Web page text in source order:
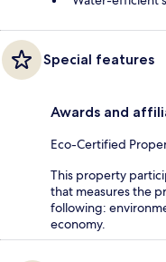
Special features
Awards and
Eco-Certified
This property
that measures the
following:
economy.